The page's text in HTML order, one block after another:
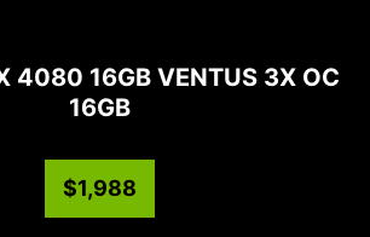
4080 16GB VENTUS 3X OC
16GB
$1,988